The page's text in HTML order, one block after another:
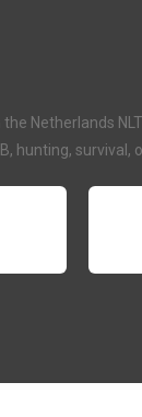
Netherlands
hunting,